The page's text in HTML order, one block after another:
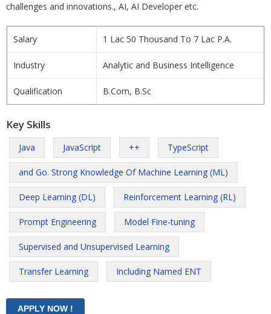
challenges and innovations., AI, AI Developer etc.
Salary 1 Lac 50 Thousand To 7 Lac P.A.
Industry Analytic and Business Intelligence
Qualification B.Com, B.Sc
Key Skills
Java JavaScript ++ TypeScript
and Go. Strong Knowledge Of Machine Learning (ML)
Deep Learning (DL) Reinforcement Learning (RL)
Prompt Engineering Model Fine-tuning
Supervised and Unsupervised Learning
Transfer Learning Including Named ENT